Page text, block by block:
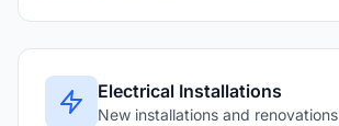
Electrical Installations
New installations and renovations